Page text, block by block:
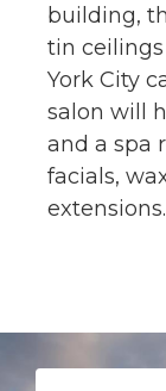
building,
tin
York City
salon will
and a spa
facials,
extensions.